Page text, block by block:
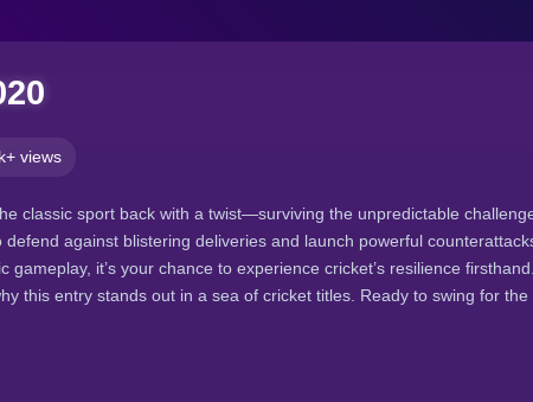
views
classic sport back with a twist—surviving the unpredictable
defend against blistering deliveries and launch powerful
gameplay, it’s your chance to experience cricket’s resilience
this entry stands out in a sea of cricket titles. Ready to swing for the